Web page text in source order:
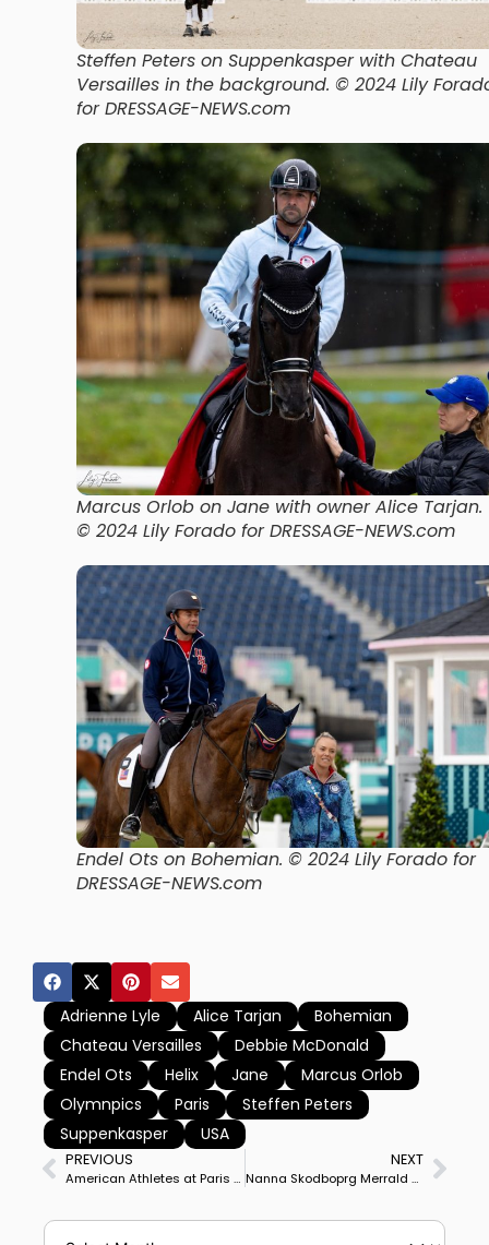
Steffen Peters on Suppenkasper with Chateau
Versailles in the background. © 2024 Lily
for DRESSAGE-NEWS.com
Marcus Orlob on Jane with owner Alice Tarjan.
© 2024 Lily Forado for DRESSAGE-NEWS.com
Endel Ots on Bohemian. © 2024 Lily Forado for
DRESSAGE-NEWS.com
Adrienne Lyle Alice Tarjan
Bohemian
Chateau Versailles
Debbie McDonald
Endel Ots
Helix Jane
Marcus Orlob
Olymnpics
Paris
Steffen Peters
Suppenkasper
USA
PREVIOUS
American Athletes at Paris Olympics Opening Ceremony
NEXT
Nanna Skodboprg Merrald on Zepter Kicks Off for Denmark, followed by Carl Hester on Fame for Britain, Frederic Wandres on Bluetooth OLD for Germany Among Highlights of Olympic Dressage Tuesday